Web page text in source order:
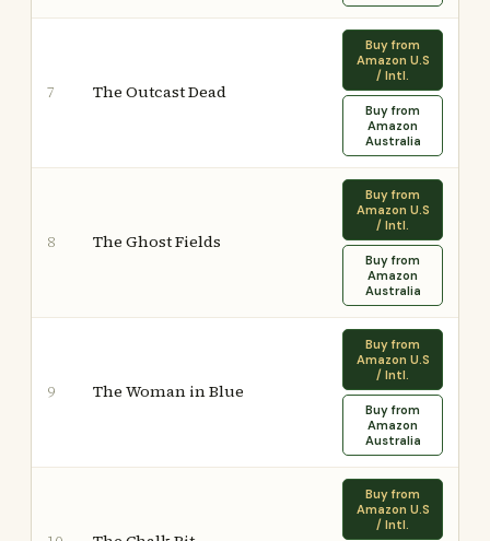
7 The Outcast Dead
Buy from
Amazon U.S
/ Intl.
Buy from
Amazon
Australia
8 The Ghost Fields
Buy from
Amazon U.S
/ Intl.
Buy from
Amazon
Australia
9 The Woman in Blue
Buy from
Amazon U.S
/ Intl.
Buy from
Amazon
Australia
Buy from
Amazon U.S
/ Intl.